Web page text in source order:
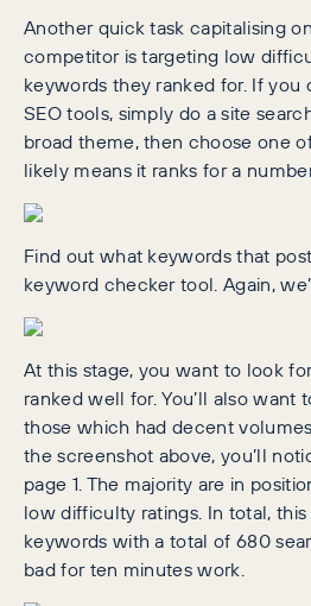
Another quick task capitalising
competitor is targeting low
keywords they ranked for. If you
SEO tools, simply do a site
broad theme, then choose one
likely means it ranks for a
Find out what keywords that
keyword checker tool. Again,
At this stage, you want to look
ranked well for. You’ll also want
those which had decent
the screenshot above, you’ll
page 1. The majority are in
low difficulty ratings. In total,
keywords with a total of 680
bad for ten minutes work.